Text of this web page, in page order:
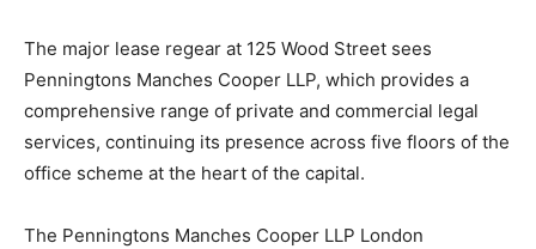
The major lease regear at 125 Wood Street sees
Penningtons Manches Cooper LLP, which provides a
comprehensive range of private and commercial legal
services, continuing its presence across five floors of the
office scheme at the heart of the capital.
The Penningtons Manches Cooper LLP London